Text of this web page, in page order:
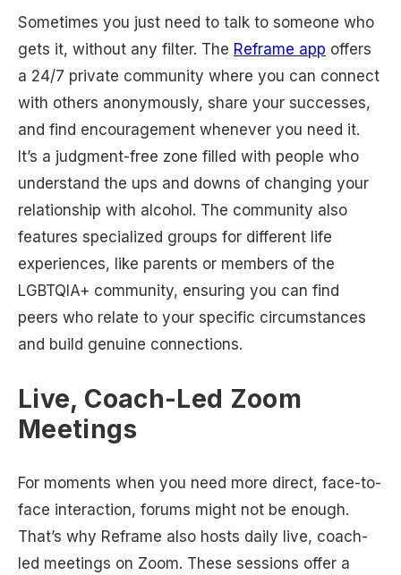
Sometimes you just need to talk to someone who
gets it, without any filter. The Reframe app offers
a 24/7 private community where you can connect
with others anonymously, share your successes,
and find encouragement whenever you need it.
It’s a judgment-free zone filled with people who
understand the ups and downs of changing your
relationship with alcohol. The community also
features specialized groups for different life
experiences, like parents or members of the
LGBTQIA+ community, ensuring you can find
peers who relate to your specific circumstances
and build genuine connections.
Live, Coach-Led Zoom
Meetings
For moments when you need more direct, face-to-
face interaction, forums might not be enough.
That’s why Reframe also hosts daily live, coach-
led meetings on Zoom. These sessions offer a